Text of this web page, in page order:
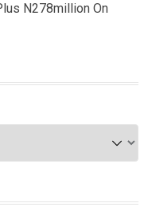
N278million On